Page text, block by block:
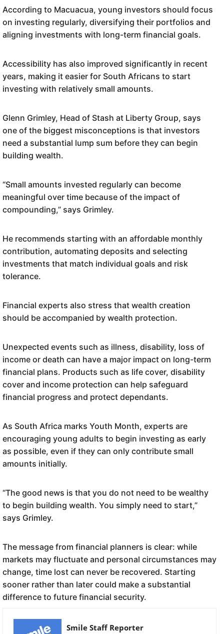
According to Macuacua, young investors should focus
on investing regularly, diversifying their portfolios and
aligning investments with long-term financial goals.
Accessibility has also improved significantly in recent
years, making it easier for South Africans to start
investing with relatively small amounts.
Glenn Grimley, Head of Stash at Liberty Group, says
one of the biggest misconceptions is that investors
need a substantial lump sum before they can begin
building wealth.
“Small amounts invested regularly can become
meaningful over time because of the impact of
compounding,” says Grimley.
He recommends starting with an affordable monthly
contribution, automating deposits and selecting
investments that match individual goals and risk
tolerance.
Financial experts also stress that wealth creation
should be accompanied by wealth protection.
Unexpected events such as illness, disability, loss of
income or death can have a major impact on long-term
financial plans. Products such as life cover, disability
cover and income protection can help safeguard
financial progress and protect dependants.
As South Africa marks Youth Month, experts are
encouraging young adults to begin investing as early
as possible, even if they can only contribute small
amounts initially.
“The good news is that you do not need to be wealthy
to begin building wealth. You simply need to start,”
says Grimley.
The message from financial planners is clear: while
markets may fluctuate and personal circumstances may
change, time lost can never be recovered. Starting
sooner rather than later could make a substantial
difference to future financial security.
Smile Staff Reporter